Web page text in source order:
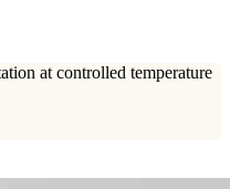
at controlled temperature